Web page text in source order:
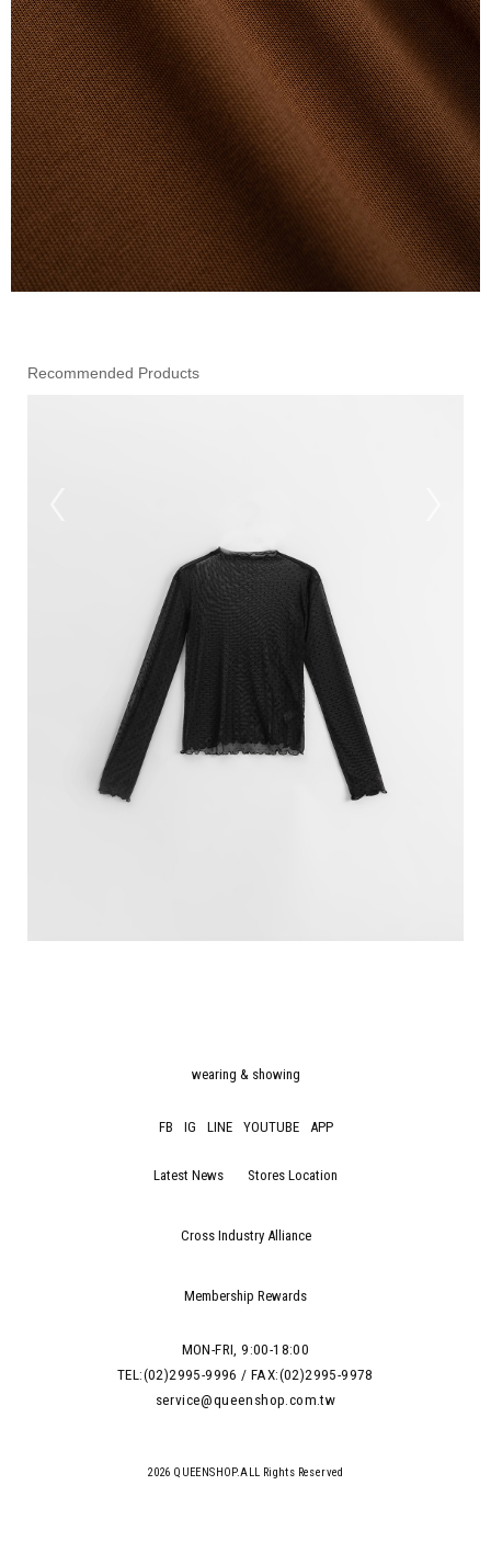
Recommended Products
wearing & showing
FB IG LINE YOUTUBE APP
Latest News Stores Location
Cross Industry Alliance
Membership Rewards
MON-FRI, 9:00-18:00
TEL:(02)2995-9996 / FAX:(02)2995-9978
service@queenshop.com.tw
2026 QUEENSHOP.ALL Rights Reserved